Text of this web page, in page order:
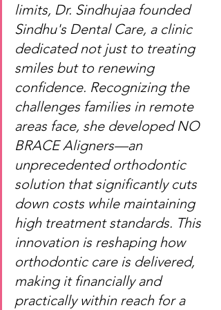
limits, Dr. Sindhujaa founded
Sindhu's Dental Care, a clinic
dedicated not just to treating
smiles but to renewing
confidence. Recognizing the
challenges families in remote
areas face, she developed NO
BRACE Aligners—an
unprecedented orthodontic
solution that significantly cuts
down costs while maintaining
high treatment standards. This
innovation is reshaping how
orthodontic care is delivered,
making it financially and
practically within reach for a